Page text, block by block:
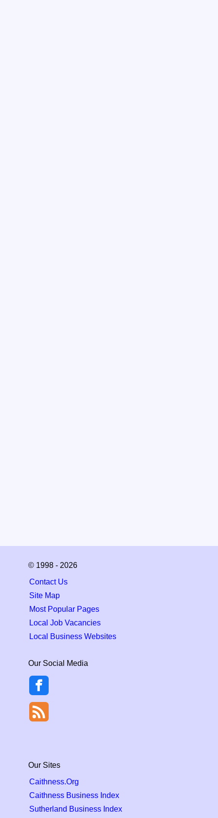
© 1998 - 2026
Contact Us
Site Map
Most Popular Pages
Local Job Vacancies
Local Business Websites
Our Social Media
Our Sites
Caithness.Org
Caithness Business Index
Sutherland Business Index